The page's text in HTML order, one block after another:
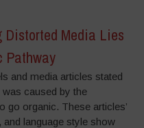
Media Lies
Pathway
and media articles stated
caused by the
go organic. These articles’
language style show